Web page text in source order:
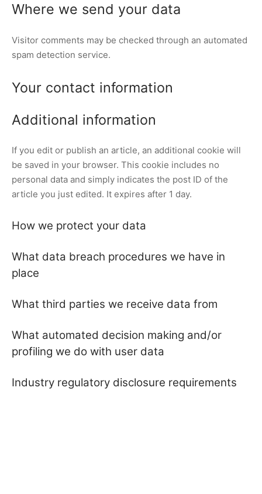
Where we send your data
Visitor comments may be checked through an automated
spam detection service.
Your contact information
Additional information
If you edit or publish an article, an additional cookie will
be saved in your browser. This cookie includes no
personal data and simply indicates the post ID of the
article you just edited. It expires after 1 day.
How we protect your data
What data breach procedures we have in
place
What third parties we receive data from
What automated decision making and/or
profiling we do with user data
Industry regulatory disclosure requirements